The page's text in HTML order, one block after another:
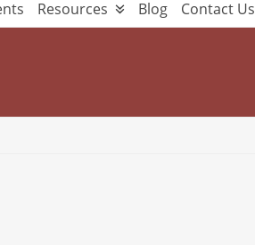
Resources Blog Contact Us